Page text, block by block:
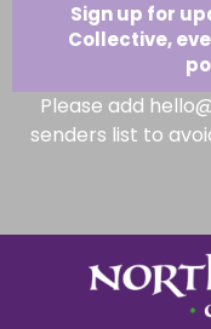
Sign up for
Collective,
Please add
senders list to